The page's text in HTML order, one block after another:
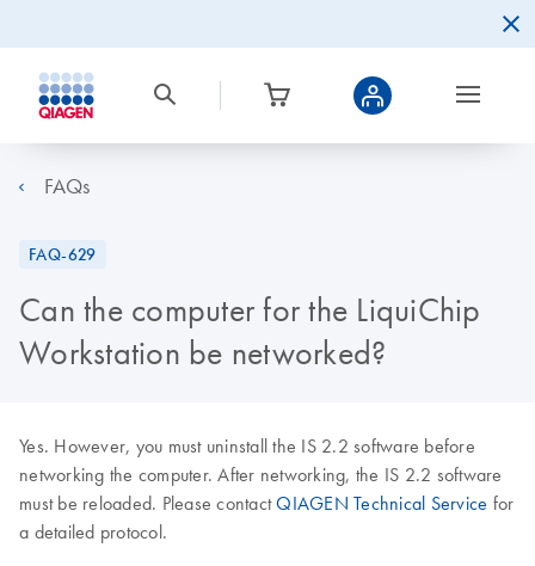
FAQs
FAQ-629
Can the computer for the LiquiChip
Workstation be networked?
Yes. However, you must uninstall the IS 2.2 software before
networking the computer. After networking, the IS 2.2 software
must be reloaded. Please contactQIAGEN Technical Service for
a detailed protocol.